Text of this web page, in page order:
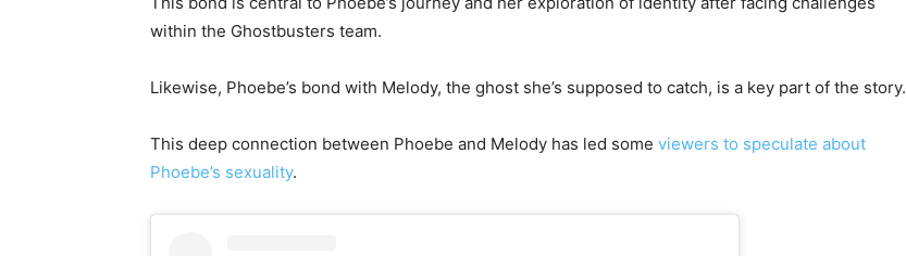
within the Ghostbusters team.
Likewise, Phoebe’s bond with Melody, the ghost she’s supposed to catch, is a key part of the story.
This deep connection between Phoebe and Melody has led some viewers to speculate about
Phoebe’s sexuality.